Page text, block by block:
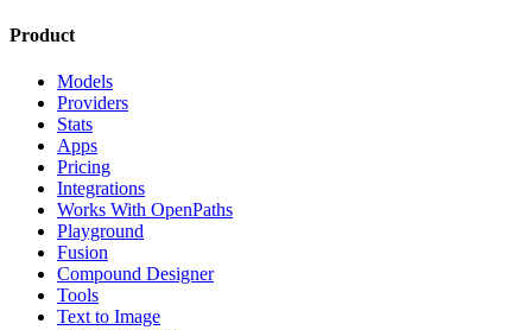
Product
Models
Providers
Stats
Apps
Pricing
Integrations
Works With OpenPaths
Playground
Fusion
Compound Designer
Tools
Text to Image